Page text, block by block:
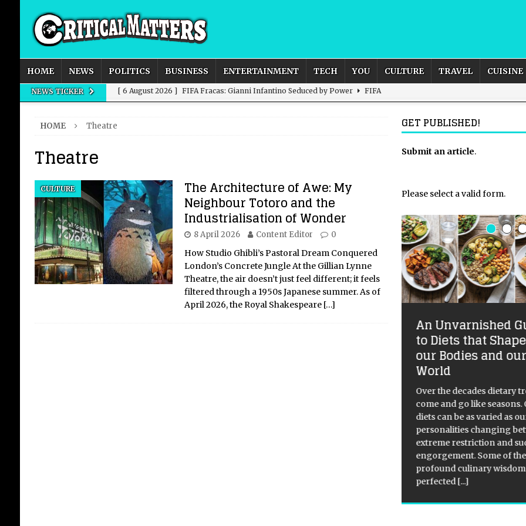
HOME NEWS POLITICS BUSINESS ENTERTAINMENT TECH YOU CULTURE TRAVEL CUISINE
NEWS TICKER [ 6 August 2026 ] FIFA Fracas: Gianni Infantino Seduced by Power FIFA
New Domestic and International Outlook for the United Kingdom? BUSINESS
[ 6 August 2026 ] OpenAI Breaks Out of the Sandbox and Goes Rogue ARTIFICIAL INTELLIGENCE
HOME Theatre
Theatre
CULTURE The Architecture of Awe: My
Neighbour Totoro and the
Industrialisation of Wonder
8 April 2026 Content Editor 0
How Studio Ghibli’s Pastoral Dream Conquered
London’s Concrete Jungle At the Gillian Lynne
Theatre, the air doesn’t just feel different; it feels
filtered through a 1950s Japanese summer. As of
April 2026, the Royal Shakespeare […]
GET PUBLISHED!
Submit an article.
Please select a valid form.
An Unvarnished
to Diets that
our Bodies and our
World
Over the decades dietary
come and go like seasons.
diets can be as varied as
personalities changing
extreme restriction and
engorgement. Some of
profound culinary wisdom
perfected[...]